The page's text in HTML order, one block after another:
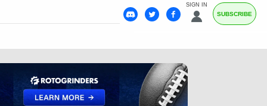
SIGN IN
SUBSCRIBE